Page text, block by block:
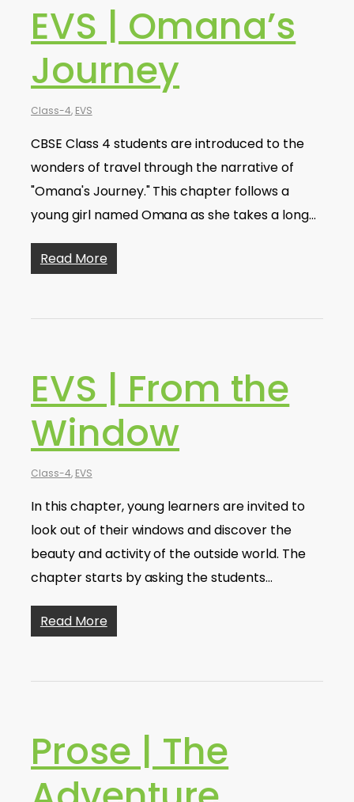
EVS | Omana’s
Journey
Class-4, EVS
CBSE Class 4 students are introduced to the
wonders of travel through the narrative of
"Omana's Journey." This chapter follows a
young girl named Omana as she takes a long…
Read More
EVS | From the
Window
Class-4, EVS
In this chapter, young learners are invited to
look out of their windows and discover the
beauty and activity of the outside world. The
chapter starts by asking the students…
Read More
Prose | The